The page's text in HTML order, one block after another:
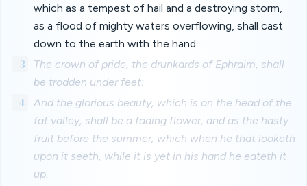
which as a tempest of hail and a destroying storm,
as a flood of mighty waters overflowing, shall cast
down to the earth with the hand.
3
The crown of pride, the drunkards of Ephraim, shall
be trodden under feet:
4
And the glorious beauty, which is on the head of the
fat valley, shall be a fading flower, and as the hasty
fruit before the summer; which when he that looketh
upon it seeth, while it is yet in his hand he eateth it
up.